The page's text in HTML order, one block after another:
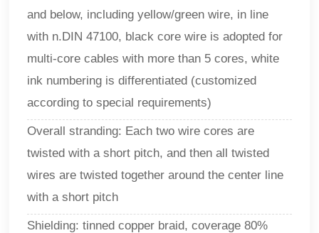
and below, including yellow/green wire, in line
with n.DIN 47100, black core wire is adopted for
multi-core cables with more than 5 cores, white
ink numbering is differentiated (customized
according to special requirements)
Overall stranding: Each two wire cores are
twisted with a short pitch, and then all twisted
wires are twisted together around the center line
with a short pitch
Shielding: tinned copper braid, coverage 80%